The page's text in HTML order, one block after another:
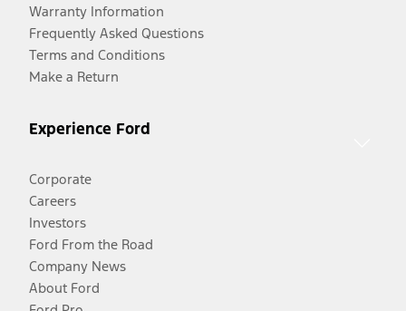
Warranty Information
Frequently Asked Questions
Terms and Conditions
Make a Return
Experience Ford
Corporate
Careers
Investors
Ford From the Road
Company News
About Ford